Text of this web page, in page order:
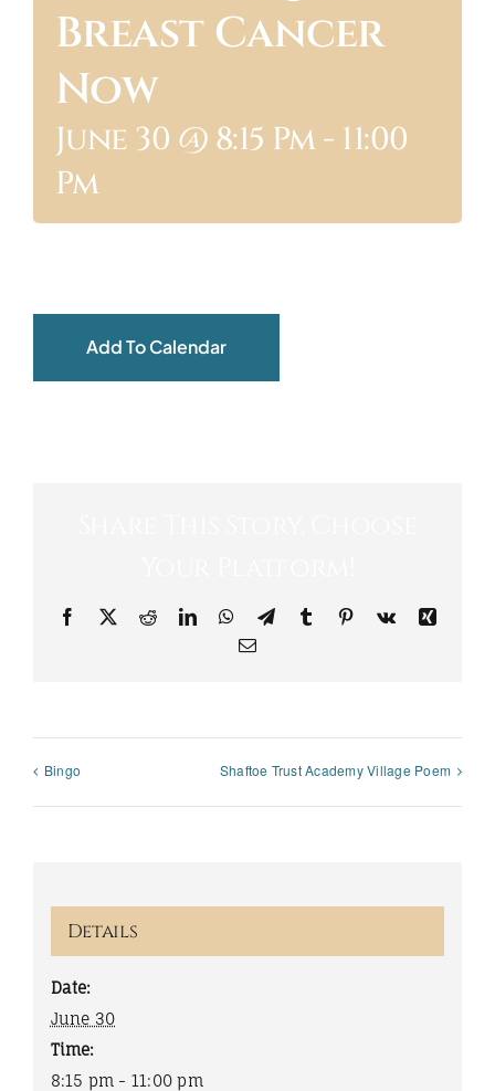
ABOUTBreast Cancer
Now
June 30 @ 8:15 Pm- 11:00
Pm
Add To Calendar
Facebook
X RedditLinkedInWhatsApp
TelegramTumblr Pinterest
Vk
Xing
Email
Bingo Shaftoe Trust Academy Village Poem
Details
Date:
June 30
Time:
8:15 pm - 11:00 pm